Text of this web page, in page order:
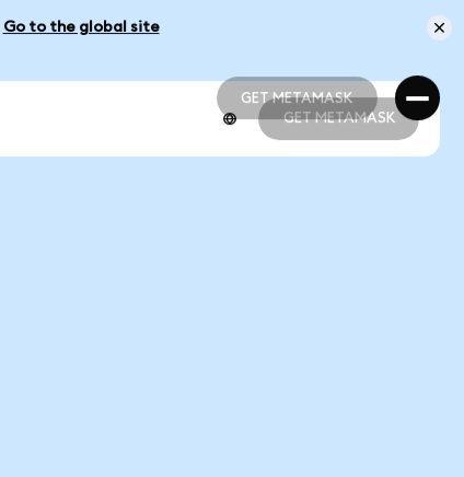
Go to the global site
GET METAMASK
GET METAMASK
GET METAMASK